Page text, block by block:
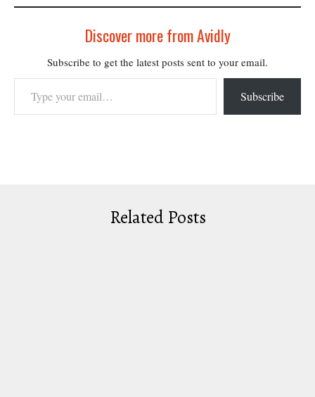
Discover more from Avidly
Subscribe to get the latest posts sent to your email.
Type your email…
Subscribe
Related Posts